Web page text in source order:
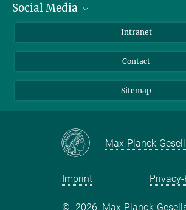
Social Media
LinkedIn
Intranet
Contact
Sitemap
Max-Planck-
Imprint
© 2026, Max-Planck-